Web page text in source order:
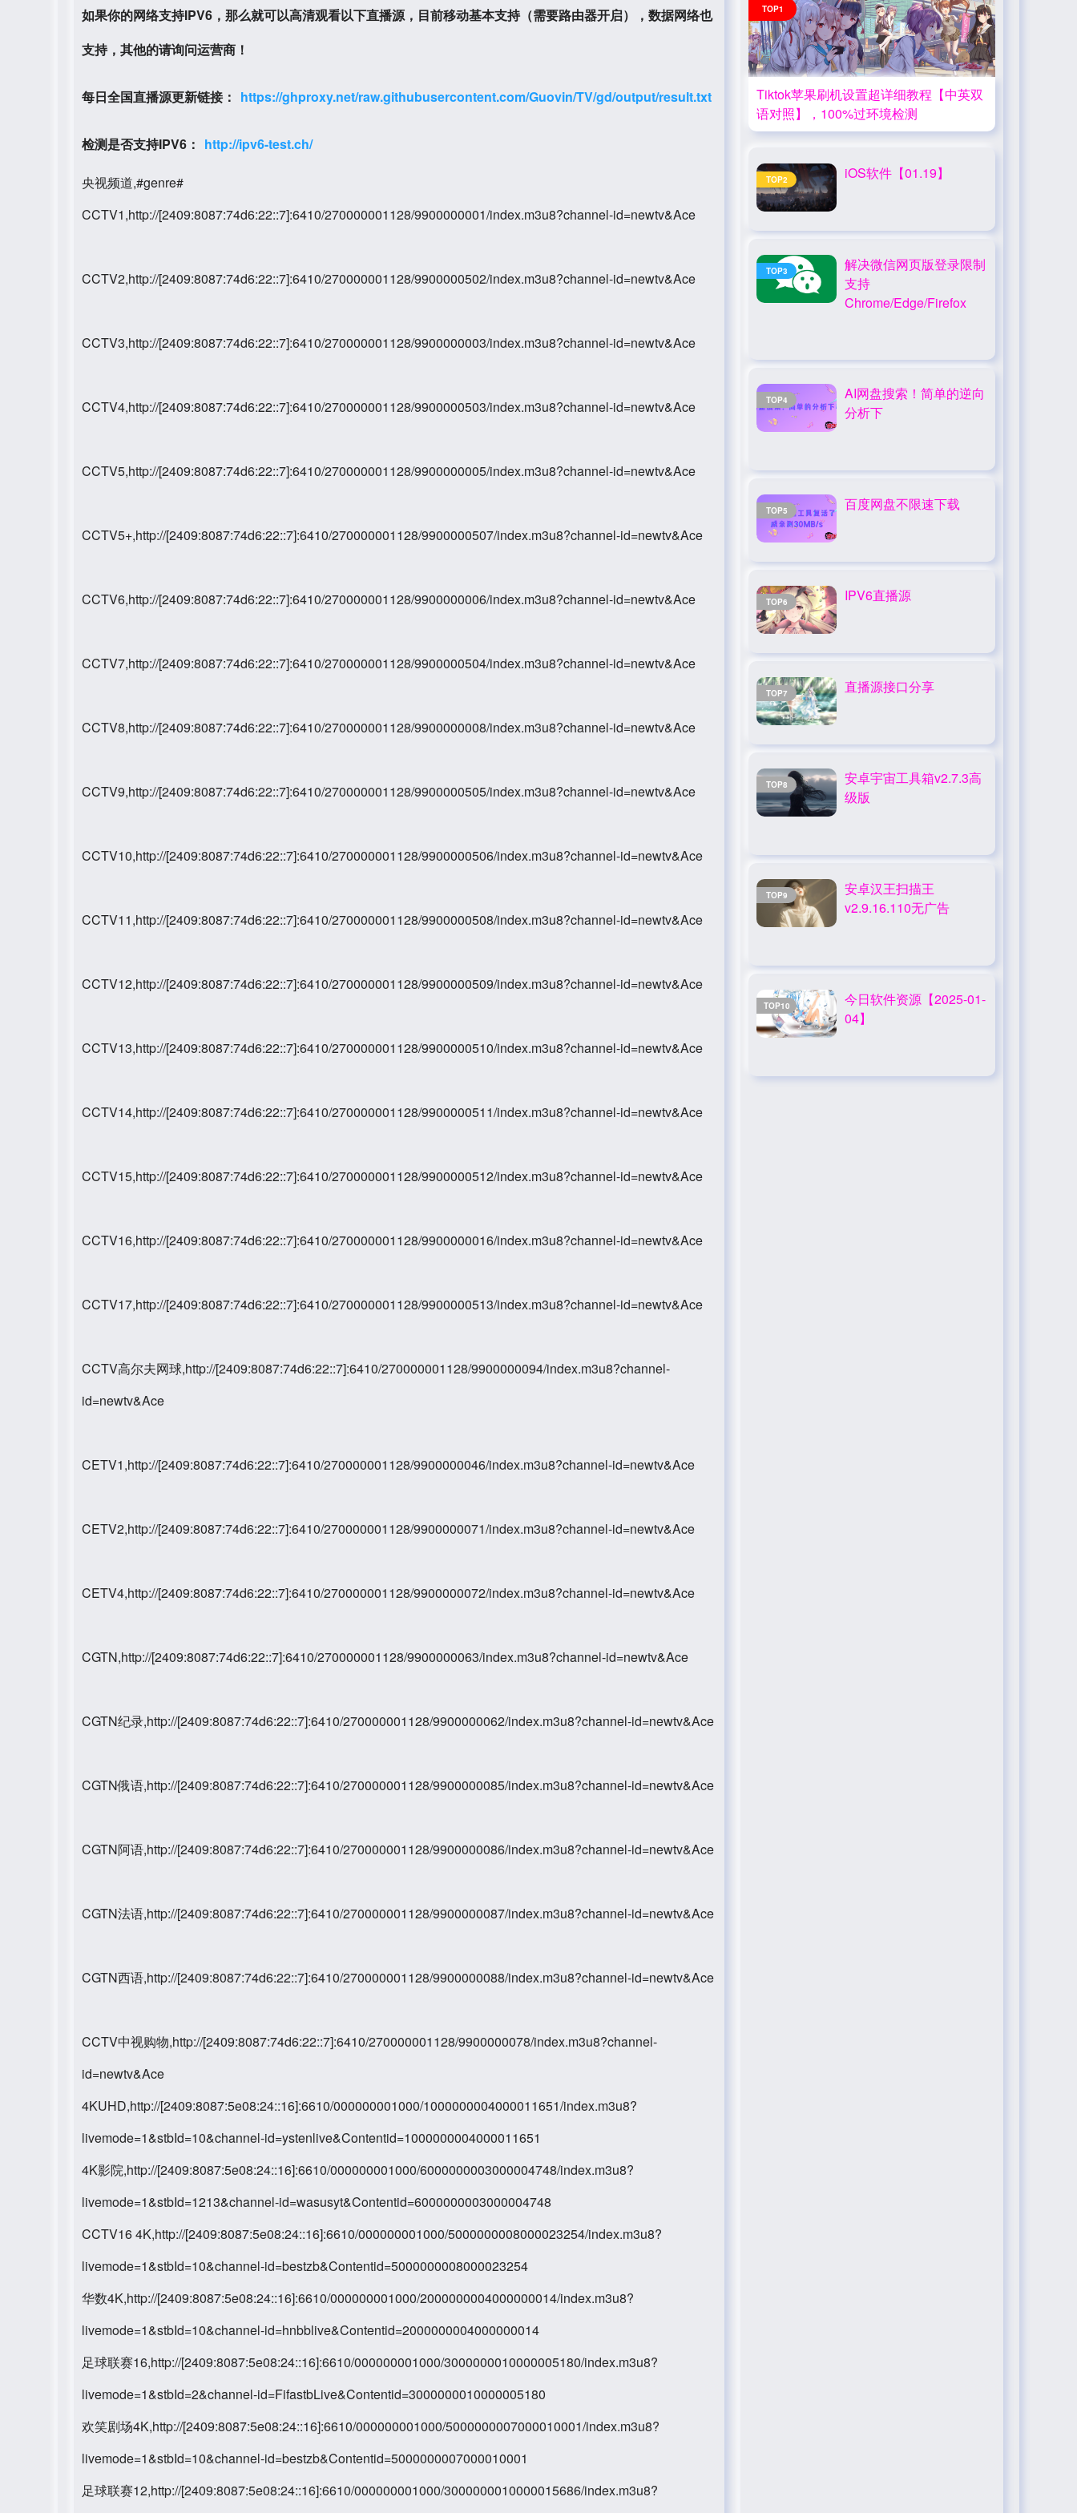
如果你的网络支持IPV6，那么就可以高清观看以下直播源，目前移动基本支持（需要路由器开启），数据网络也
支持，其他的请询问运营商！
每日全国直播源更新链接： https://ghproxy.net/raw.githubusercontent.com/Guovin/TV/gd/output/result.txt
检测是否支持IPV6： http://ipv6-test.ch/
央视频道,#genre#
CCTV1,http://[2409:8087:74d6:22::7]:6410/270000001128/9900000001/index.m3u8?channel-id=newtv&Ace
CCTV2,http://[2409:8087:74d6:22::7]:6410/270000001128/9900000502/index.m3u8?channel-id=newtv&Ace
CCTV3,http://[2409:8087:74d6:22::7]:6410/270000001128/9900000003/index.m3u8?channel-id=newtv&Ace
CCTV4,http://[2409:8087:74d6:22::7]:6410/270000001128/9900000503/index.m3u8?channel-id=newtv&Ace
CCTV5,http://[2409:8087:74d6:22::7]:6410/270000001128/9900000005/index.m3u8?channel-id=newtv&Ace
CCTV5+,http://[2409:8087:74d6:22::7]:6410/270000001128/9900000507/index.m3u8?channel-id=newtv&Ace
CCTV6,http://[2409:8087:74d6:22::7]:6410/270000001128/9900000006/index.m3u8?channel-id=newtv&Ace
CCTV7,http://[2409:8087:74d6:22::7]:6410/270000001128/9900000504/index.m3u8?channel-id=newtv&Ace
CCTV8,http://[2409:8087:74d6:22::7]:6410/270000001128/9900000008/index.m3u8?channel-id=newtv&Ace
CCTV9,http://[2409:8087:74d6:22::7]:6410/270000001128/9900000505/index.m3u8?channel-id=newtv&Ace
CCTV10,http://[2409:8087:74d6:22::7]:6410/270000001128/9900000506/index.m3u8?channel-id=newtv&Ace
CCTV11,http://[2409:8087:74d6:22::7]:6410/270000001128/9900000508/index.m3u8?channel-id=newtv&Ace
CCTV12,http://[2409:8087:74d6:22::7]:6410/270000001128/9900000509/index.m3u8?channel-id=newtv&Ace
CCTV13,http://[2409:8087:74d6:22::7]:6410/270000001128/9900000510/index.m3u8?channel-id=newtv&Ace
CCTV14,http://[2409:8087:74d6:22::7]:6410/270000001128/9900000511/index.m3u8?channel-id=newtv&Ace
CCTV15,http://[2409:8087:74d6:22::7]:6410/270000001128/9900000512/index.m3u8?channel-id=newtv&Ace
CCTV16,http://[2409:8087:74d6:22::7]:6410/270000001128/9900000016/index.m3u8?channel-id=newtv&Ace
CCTV17,http://[2409:8087:74d6:22::7]:6410/270000001128/9900000513/index.m3u8?channel-id=newtv&Ace
CCTV高尔夫网球,http://[2409:8087:74d6:22::7]:6410/270000001128/9900000094/index.m3u8?channel-
id=newtv&Ace
CETV1,http://[2409:8087:74d6:22::7]:6410/270000001128/9900000046/index.m3u8?channel-id=newtv&Ace
CETV2,http://[2409:8087:74d6:22::7]:6410/270000001128/9900000071/index.m3u8?channel-id=newtv&Ace
CETV4,http://[2409:8087:74d6:22::7]:6410/270000001128/9900000072/index.m3u8?channel-id=newtv&Ace
CGTN,http://[2409:8087:74d6:22::7]:6410/270000001128/9900000063/index.m3u8?channel-id=newtv&Ace
CGTN纪录,http://[2409:8087:74d6:22::7]:6410/270000001128/9900000062/index.m3u8?channel-id=newtv&Ace
CGTN俄语,http://[2409:8087:74d6:22::7]:6410/270000001128/9900000085/index.m3u8?channel-id=newtv&Ace
CGTN阿语,http://[2409:8087:74d6:22::7]:6410/270000001128/9900000086/index.m3u8?channel-id=newtv&Ace
CGTN法语,http://[2409:8087:74d6:22::7]:6410/270000001128/9900000087/index.m3u8?channel-id=newtv&Ace
CGTN西语,http://[2409:8087:74d6:22::7]:6410/270000001128/9900000088/index.m3u8?channel-id=newtv&Ace
CCTV中视购物,http://[2409:8087:74d6:22::7]:6410/270000001128/9900000078/index.m3u8?channel-
id=newtv&Ace
4KUHD,http://[2409:8087:5e08:24::16]:6610/000000001000/1000000004000011651/index.m3u8?
livemode=1&stbId=10&channel-id=ystenlive&Contentid=1000000004000011651
4K影院,http://[2409:8087:5e08:24::16]:6610/000000001000/6000000003000004748/index.m3u8?
livemode=1&stbId=1213&channel-id=wasusyt&Contentid=6000000003000004748
CCTV16 4K,http://[2409:8087:5e08:24::16]:6610/000000001000/5000000008000023254/index.m3u8?
livemode=1&stbId=10&channel-id=bestzb&Contentid=5000000008000023254
华数4K,http://[2409:8087:5e08:24::16]:6610/000000001000/2000000004000000014/index.m3u8?
livemode=1&stbId=10&channel-id=hnbblive&Contentid=2000000004000000014
足球联赛16,http://[2409:8087:5e08:24::16]:6610/000000001000/3000000010000005180/index.m3u8?
livemode=1&stbId=2&channel-id=FifastbLive&Contentid=3000000010000005180
欢笑剧场4K,http://[2409:8087:5e08:24::16]:6610/000000001000/5000000007000010001/index.m3u8?
livemode=1&stbId=10&channel-id=bestzb&Contentid=5000000007000010001
足球联赛12,http://[2409:8087:5e08:24::16]:6610/000000001000/3000000010000015686/index.m3u8?
TOP1
Tiktok苹果刷机设置超详细教程【中英双
语对照】，100%过环境检测
TOP2 iOS软件【01.19】
TOP3
解决微信网页版登录限制
支持
Chrome/Edge/Firefox
TOP4
AI网盘搜索！简单的逆向
分析下
TOP5 百度网盘不限速下载
TOP6 IPV6直播源
TOP7 直播源接口分享
TOP8
安卓宇宙工具箱v2.7.3高
级版
TOP9
安卓汉王扫描王
v2.9.16.110无广告
TOP10
今日软件资源【2025-01-
04】